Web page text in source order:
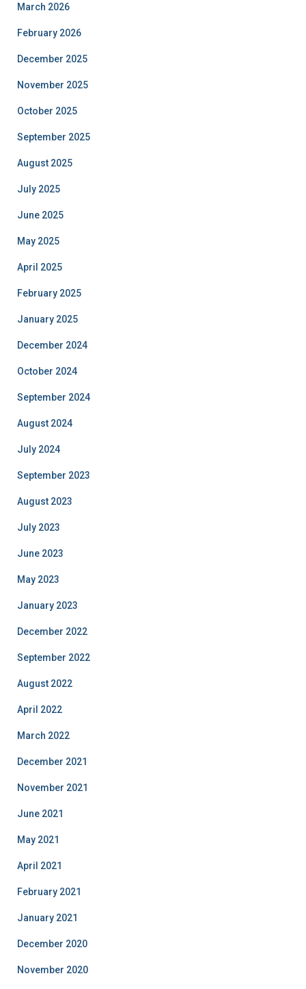
March 2026
February 2026
December 2025
November 2025
October 2025
September 2025
August 2025
July 2025
June 2025
May 2025
April 2025
February 2025
January 2025
December 2024
October 2024
September 2024
August 2024
July 2024
September 2023
August 2023
July 2023
June 2023
May 2023
January 2023
December 2022
September 2022
August 2022
April 2022
March 2022
December 2021
November 2021
June 2021
May 2021
April 2021
February 2021
January 2021
December 2020
November 2020